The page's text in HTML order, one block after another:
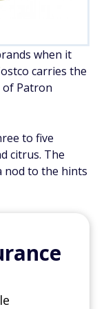
when it
carries the
Patron
to five
citrus. The
nod to the hints